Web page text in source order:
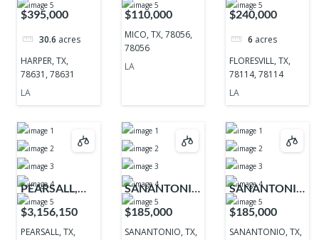
78631, 78631
$395,000
30.6 acres
HARPER, TX,
78631, 78631
LA
78056, 78056
$110,000
MICO, TX, 78056,
78056
LA
TX, 78114,
78114
$240,000
6 acres
FLORESVILL, TX,
78114, 78114
LA
PEARSALL,
TX, 78061,
78061
$3,156,150
PEARSALL, TX,
SANANTONIO,
TX, 78255,
78255
$185,000
SANANTONIO, TX,
SANANTONIO,
TX, 78255,
78255
$185,000
SANANTONIO, TX,